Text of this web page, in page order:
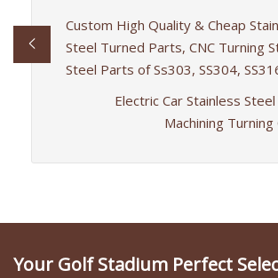
Custom High Quality & Cheap
Steel Turned Parts, CNC Turning
Steel Parts of Ss303, SS304,
Electric Car Stainless
Machining
Your Golf Stadium Perfect